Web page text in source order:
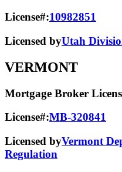
License#:10982851
Licensed byUtah
VERMONT
Mortgage Broker
License#:MB-320841
Licensed byVermont
Regulation